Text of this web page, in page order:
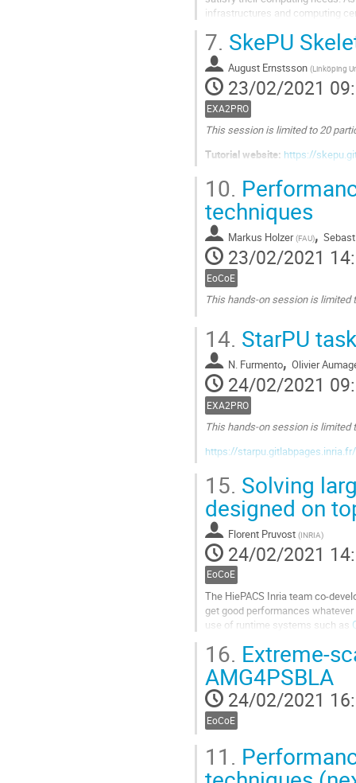
infrastructures and computing
Aller
à
la
page
de
la
contribution
7. SkePU
August Ernstsson (Linköping
23/02/2021
EXA2PRO
This session is limited to 20
Tutorial website: https://
Aller
la
page
de
la
contribution
10.
techniques
Markus Holzer (FAU),
23/02/2021
EoCoE
This hands-on session is limited
à
la
page
de
la
contribution
14. StarPU
N. Furmento, Olivier
24/02/2021
EXA2PRO
This hands-on session is limited
https://
Aller
la
page
de
la
contribution
15. Solving
designed on
Florent Pruvost (INRIA)
24/02/2021
EoCoE
The HiePACS Inria team co-
get good performances
use of runtime systems such as
Aller
la
page
de
la
16. Extreme-
AMG4PSBLA
24/02/2021
EoCoE
11.